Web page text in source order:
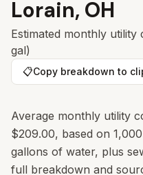
Lorain, OH
Estimated monthly
gal)
📋Copy breakdown to
Average monthly utility
$209.00, based on
gallons of water, plus
full breakdown and